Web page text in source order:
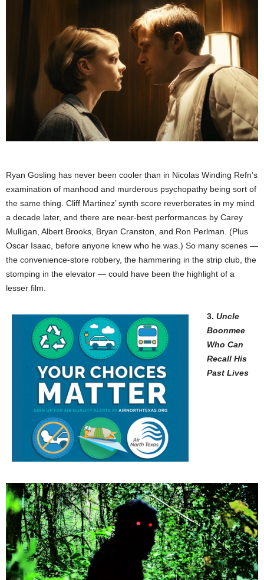
Ryan Gosling has never been cooler than in Nicolas Winding Refn’s
examination of manhood and murderous psychopathy being sort of
the same thing. Cliff Martinez’ synth score reverberates in my mind
a decade later, and there are near-best performances by Carey
Mulligan, Albert Brooks, Bryan Cranston, and Ron Perlman. (Plus
Oscar Isaac, before anyone knew who he was.) So many scenes —
the convenience-store robbery, the hammering in the strip club, the
stomping in the elevator — could have been the highlight of a
lesser film.
3. Uncle
Boonmee
Who Can
Recall His
Past Lives